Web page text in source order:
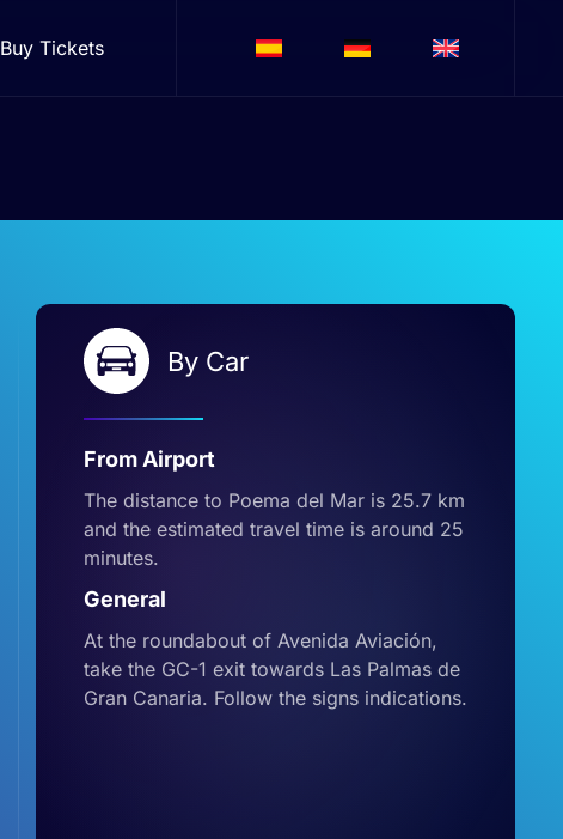
Buy Tickets
By Car
From Airport
The distance to Poema del Mar is 25.7 km
and the estimated travel time is around 25
minutes.
General
At the roundabout of Avenida Aviación,
take the GC-1 exit towards Las Palmas de
Gran Canaria. Follow the signs indications.